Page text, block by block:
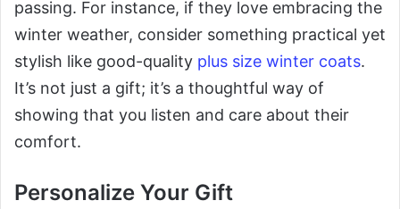
passing. For instance, if they love embracing the
winter weather, consider something practical yet
stylish like good-quality plus size winter coats.
It’s not just a gift; it’s a thoughtful way of
showing that you listen and care about their
comfort.
Personalize Your Gift